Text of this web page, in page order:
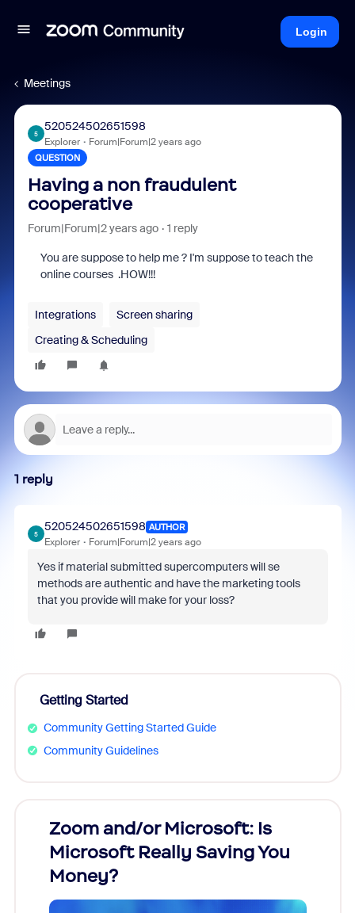
Login
Meetings
5
520524502651598
Explorer Forum|Forum|2 years ago
QUESTION
Having a non fraudulent
cooperative
Forum|Forum|2 years ago 1 reply
You are suppose to help me ? I'm suppose to teach the
online courses .HOW!!!
Integrations
Screen sharing
Creating & Scheduling
1 reply
5
520524502651598 AUTHOR
Explorer Forum|Forum|2 years ago
Yes if material submitted supercomputers will se
methods are authentic and have the marketing tools
that you provide will make for your loss?
Getting Started
Community Getting Started Guide
Community Guidelines
Zoom and/or Microsoft: Is
Microsoft Really Saving You
Money?